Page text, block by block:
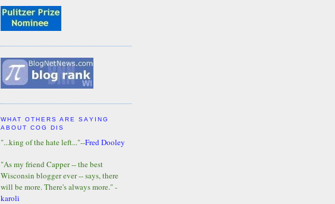
WHAT OTHERS ARE SAYING
ABOUT COG DIS
"...king of the hate left..."--Fred Dooley
"As my friend Capper -- the best
Wisconsin blogger ever -- says, there
will be more. There's always more." -
karoli